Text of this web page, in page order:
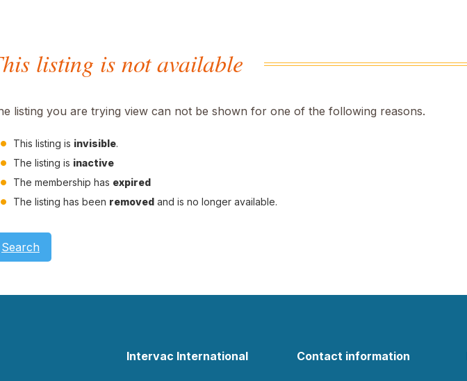
listing is not available
listing you are trying view can not be shown for one of the following reasons.
This listing is invisible.
The listing is inactive
The membership has expired
The listing has been removed and is no longer available.
Search
Intervac International Contact information